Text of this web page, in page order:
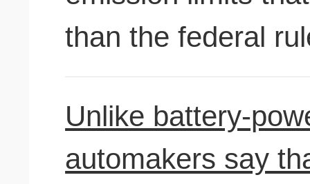
than the federal
Unlike battery-
automakers say